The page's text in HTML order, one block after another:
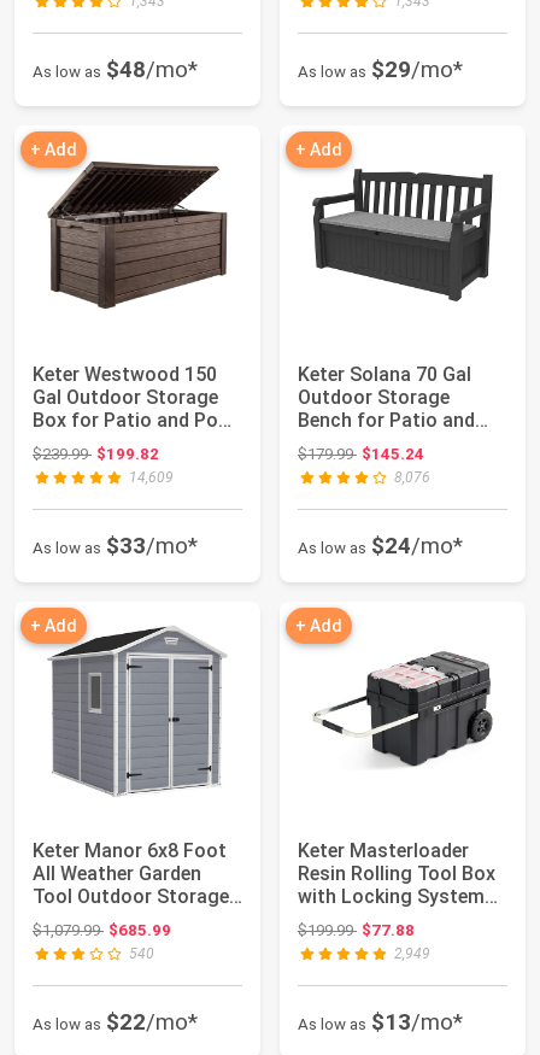
As low as $48/mo* As low as $29/mo*
+ Add
Keter Westwood 150
Gal Outdoor Storage
Box for Patio and Pool
Accessorie...
$239.99Original price: $239.99
$199.82
14,609
As low as $33/mo*
+ Add
Keter Solana 70 Gal
Outdoor Storage
Bench for Patio and
Pool Accessories...
$179.99Original price: $179.99
$145.24
8,076
As low as $24/mo*
+ Add
Keter Manor 6x8 Foot
All Weather Garden
Tool Outdoor Storage
Shed with L...
$1,079.99Original price: $1,079.99
$685.99
540
As low as $22/mo*
+ Add
Keter Masterloader
Resin Rolling Tool Box
with Locking System
and Remova...
$199.99Original price: $199.99
$77.88
2,949
As low as $13/mo*